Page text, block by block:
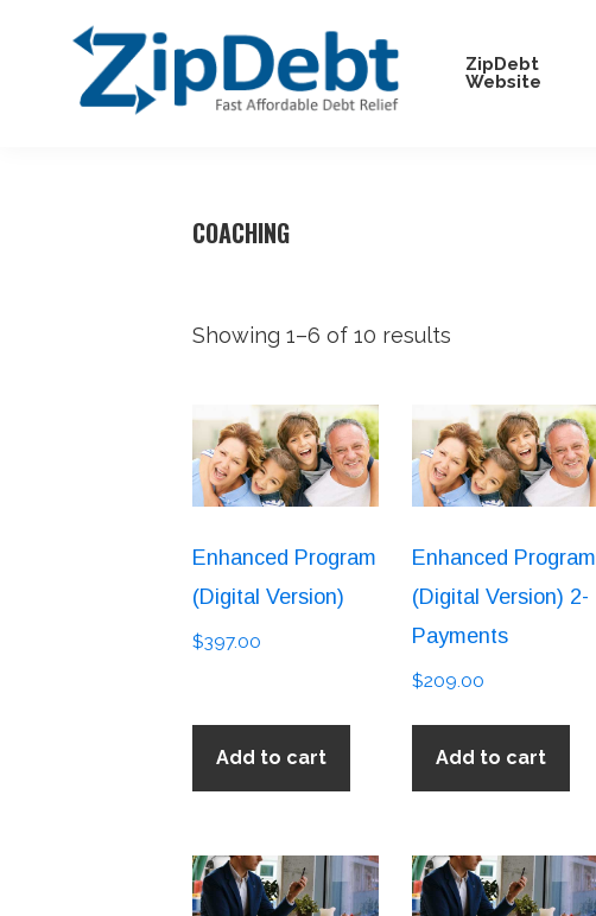
ZipDebt
Website
COACHING
Showing 1–6 of 10 results
Enhanced Program
(Digital Version)
$397.00
Add to cart
Enhanced Program
(Digital Version) 2-
Payments
$209.00
Add to cart